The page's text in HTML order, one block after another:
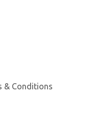
& Conditions